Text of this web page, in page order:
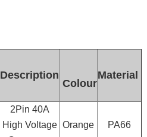
Description
Colour
Material
2Pin 40A
High Voltage Orange PA66